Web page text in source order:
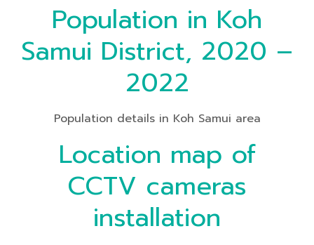
Population in Koh
Samui District, 2020 –
2022
Population details in Koh Samui area
Location map of
CCTV cameras
installation